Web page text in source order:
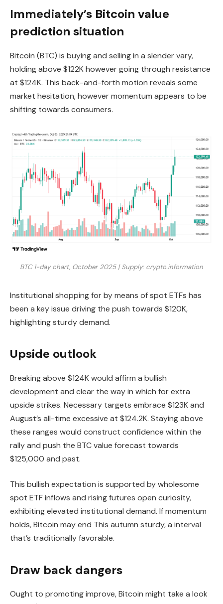
Immediately’s Bitcoin value
prediction situation
Bitcoin (BTC) is buying and selling in a slender vary,
holding above $122K however going through resistance
at $124K. This back-and-forth motion reveals some
market hesitation, however momentum appears to be
shifting towards consumers.
BTC 1-day chart, October 2025 | Supply: crypto.information
Institutional shopping for by means of spot ETFs has
been a key issue driving the push towards $120K,
highlighting sturdy demand.
Upside outlook
Breaking above $124K would affirm a bullish
development and clear the way in which for extra
upside strikes. Necessary targets embrace $123K and
August’s all-time excessive at $124.2K. Staying above
these ranges would construct confidence within the
rally and push the BTC value forecast towards
$125,000 and past.
This bullish expectation is supported by wholesome
spot ETF inflows and rising futures open curiosity,
exhibiting elevated institutional demand. If momentum
holds, Bitcoin may end This autumn sturdy, a interval
that’s traditionally favorable.
Draw back dangers
Ought to promoting improve, Bitcoin might take a look